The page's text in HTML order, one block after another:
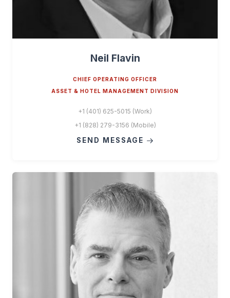
Neil Flavin
CHIEF OPERATING OFFICER
ASSET & HOTEL MANAGEMENT DIVISION
+1 (401) 625-5015 (Work)
+1 (828) 279-3156 (Mobile)
SEND MESSAGE